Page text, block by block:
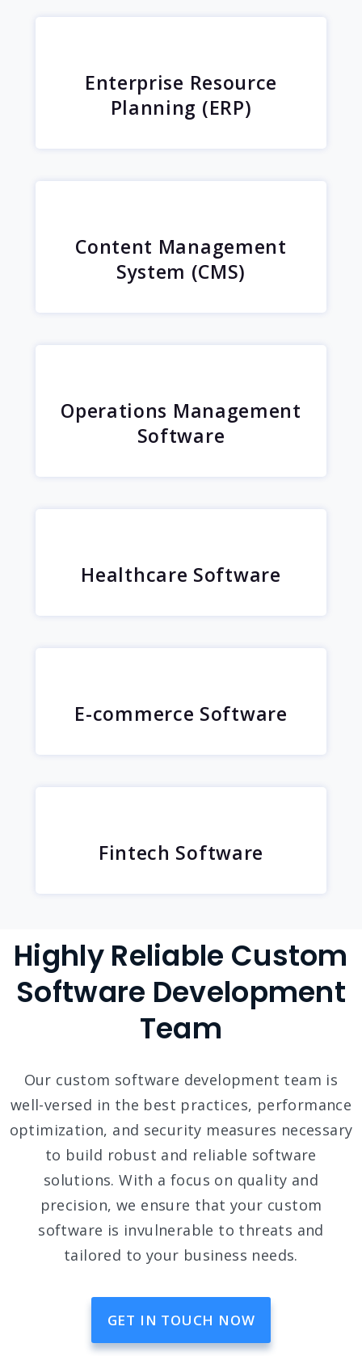
Enterprise Resource
Planning (ERP)
Content Management
System (CMS)
Operations Management
Software
Healthcare Software
E-commerce Software
Fintech Software
Highly Reliable Custom
Software Development
Team
Our custom software development team is
well-versed in the best practices, performance
optimization, and security measures necessary
to build robust and reliable software
solutions. With a focus on quality and
precision, we ensure that your custom
software is invulnerable to threats and
tailored to your business needs.
GET IN TOUCH NOW